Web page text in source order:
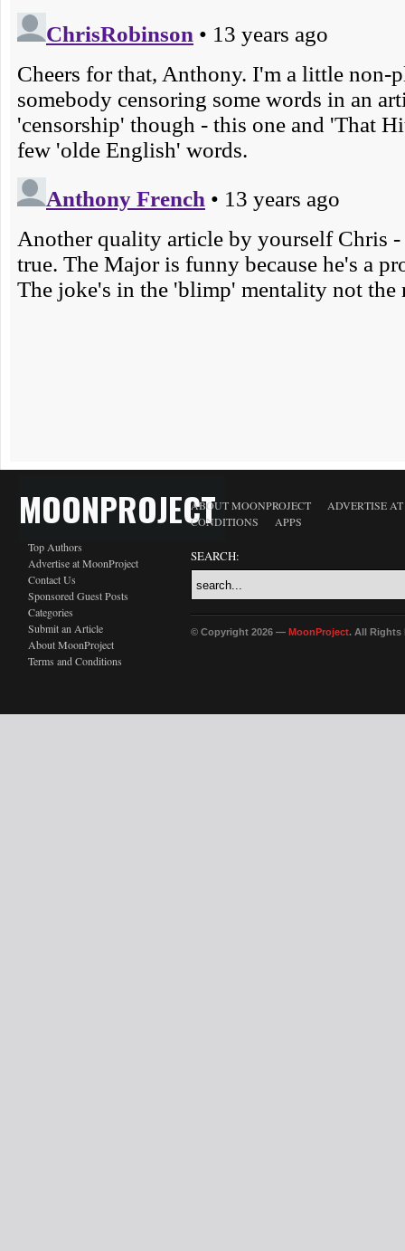
MOONPROJECT
Top Authors
Advertise at MoonProject
Contact Us
Sponsored Guest Posts
Categories
Submit an Article
About MoonProject
Terms and Conditions
ABOUT MOONPROJECT
ADVERTISE
CONDITIONS
APPS
SEARCH:
© Copyright 2026 — MoonProject. All Rights